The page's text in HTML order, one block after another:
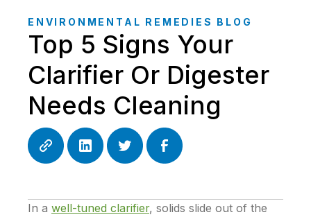
ENVIRONMENTAL REMEDIES BLOG
Top 5 Signs Your
Clarifier Or Digester
Needs Cleaning
In a well-tuned clarifier, solids slide out of the